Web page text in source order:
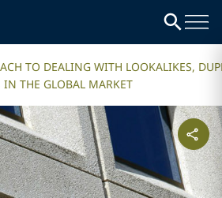
TO DEALING WITH LOOKALIKES,
THE GLOBAL MARKET